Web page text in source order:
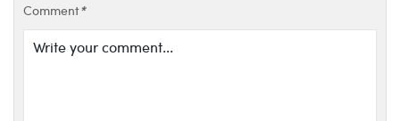
Comment*